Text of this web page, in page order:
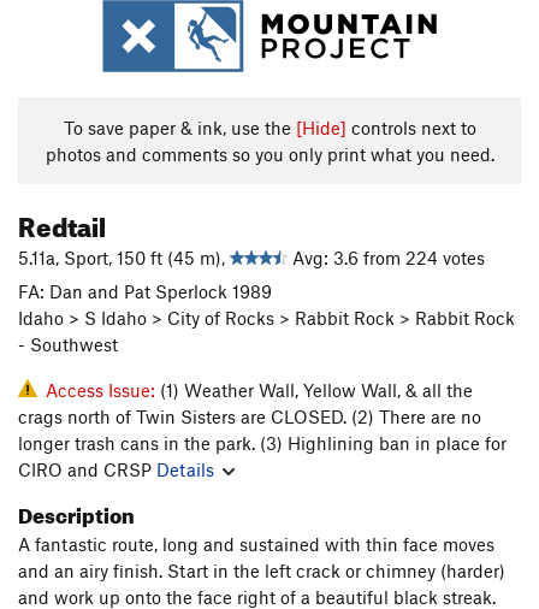
To save paper & ink, use the [Hide] controls next to
photos and comments so you only print what you need.
Redtail
5.11a, Sport, 150 ft (45 m),
Avg: 3.6 from 224 votes
FA: Dan and Pat Sperlock 1989
Idaho > S Idaho > City of Rocks > Rabbit Rock > Rabbit Rock
- Southwest
Access Issue: (1) Weather Wall, Yellow Wall, & all the
crags north of Twin Sisters are CLOSED. (2) There are no
longer trash cans in the park. (3) Highlining ban in place for
CIRO and CRSP Details
Description
A fantastic route, long and sustained with thin face moves
and an airy finish. Start in the left crack or chimney (harder)
and work up onto the face right of a beautiful black streak.